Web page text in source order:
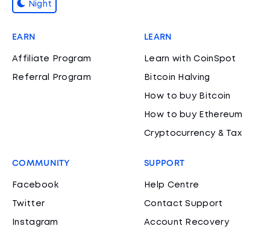
Night
EARN
Affiliate Program
Referral Program
LEARN
Learn with CoinSpot
Bitcoin Halving
How to buy Bitcoin
How to buy Ethereum
Cryptocurrency & Tax
COMMUNITY
Facebook
Twitter
Instagram
SUPPORT
Help Centre
Contact Support
Account Recovery